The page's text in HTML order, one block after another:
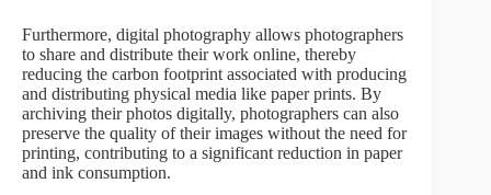
Furthermore, digital photography allows photographers
to share and distribute their work online, thereby
reducing the carbon footprint associated with producing
and distributing physical media like paper prints. By
archiving their photos digitally, photographers can also
preserve the quality of their images without the need for
printing, contributing to a significant reduction in paper
and ink consumption.